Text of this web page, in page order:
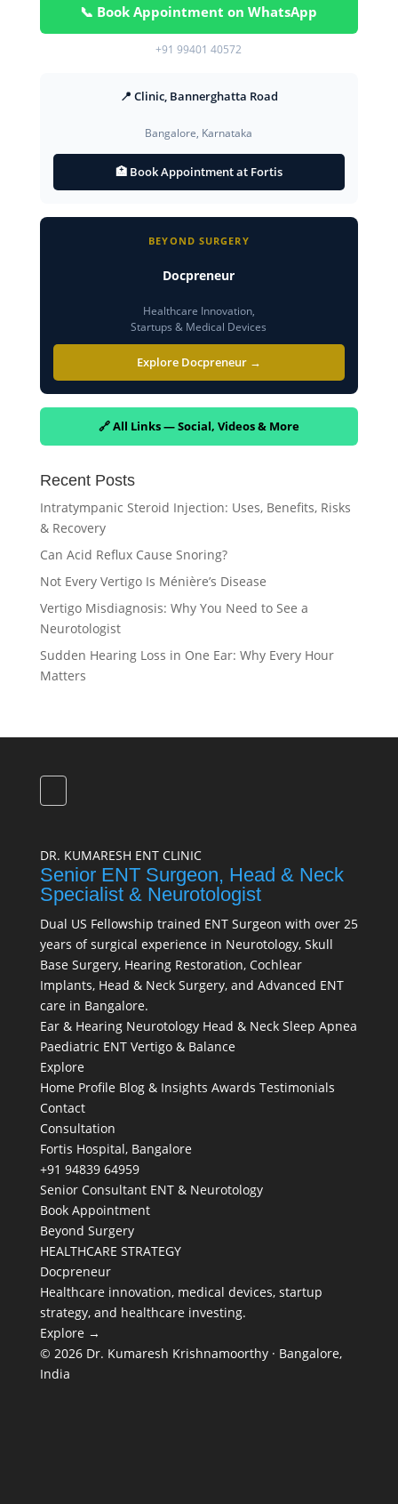
📞 Book Appointment on WhatsApp
+91 99401 40572
📍 Clinic, Bannerghatta Road
Bangalore, Karnataka
🏥 Book Appointment at Fortis
BEYOND SURGERY
Docpreneur
Healthcare Innovation,
Startups & Medical Devices
Explore Docpreneur →
🔗 All Links — Social, Videos & More
Recent Posts
Intratympanic Steroid Injection: Uses, Benefits, Risks
& Recovery
Can Acid Reflux Cause Snoring?
Not Every Vertigo Is Ménière’s Disease
Vertigo Misdiagnosis: Why You Need to See a
Neurotologist
Sudden Hearing Loss in One Ear: Why Every Hour
Matters
DR. KUMARESH ENT CLINIC
Senior ENT Surgeon, Head & Neck
Specialist & Neurotologist
Dual US Fellowship trained ENT Surgeon with over 25
years of surgical experience in Neurotology, Skull
Base Surgery, Hearing Restoration, Cochlear
Implants, Head & Neck Surgery, and Advanced ENT
care in Bangalore.
Ear & Hearing Neurotology Head & Neck Sleep Apnea
Paediatric ENT Vertigo & Balance
Explore
Home Profile Blog & Insights Awards Testimonials
Contact
Consultation
Fortis Hospital, Bangalore
+91 94839 64959
Senior Consultant ENT & Neurotology
Book Appointment
Beyond Surgery
HEALTHCARE STRATEGY
Docpreneur
Healthcare innovation, medical devices, startup
strategy, and healthcare investing.
Explore →
© 2026 Dr. Kumaresh Krishnamoorthy · Bangalore,
India